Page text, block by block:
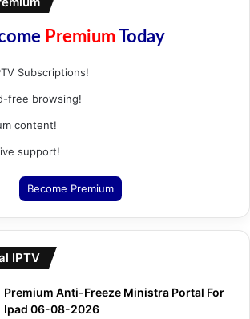
PremiumToday
Subscriptions!
free browsing!
content!
support!
Become Premium
IPTV
Premium Anti-Freeze Ministra Portal For
Ipad 06-08-2026